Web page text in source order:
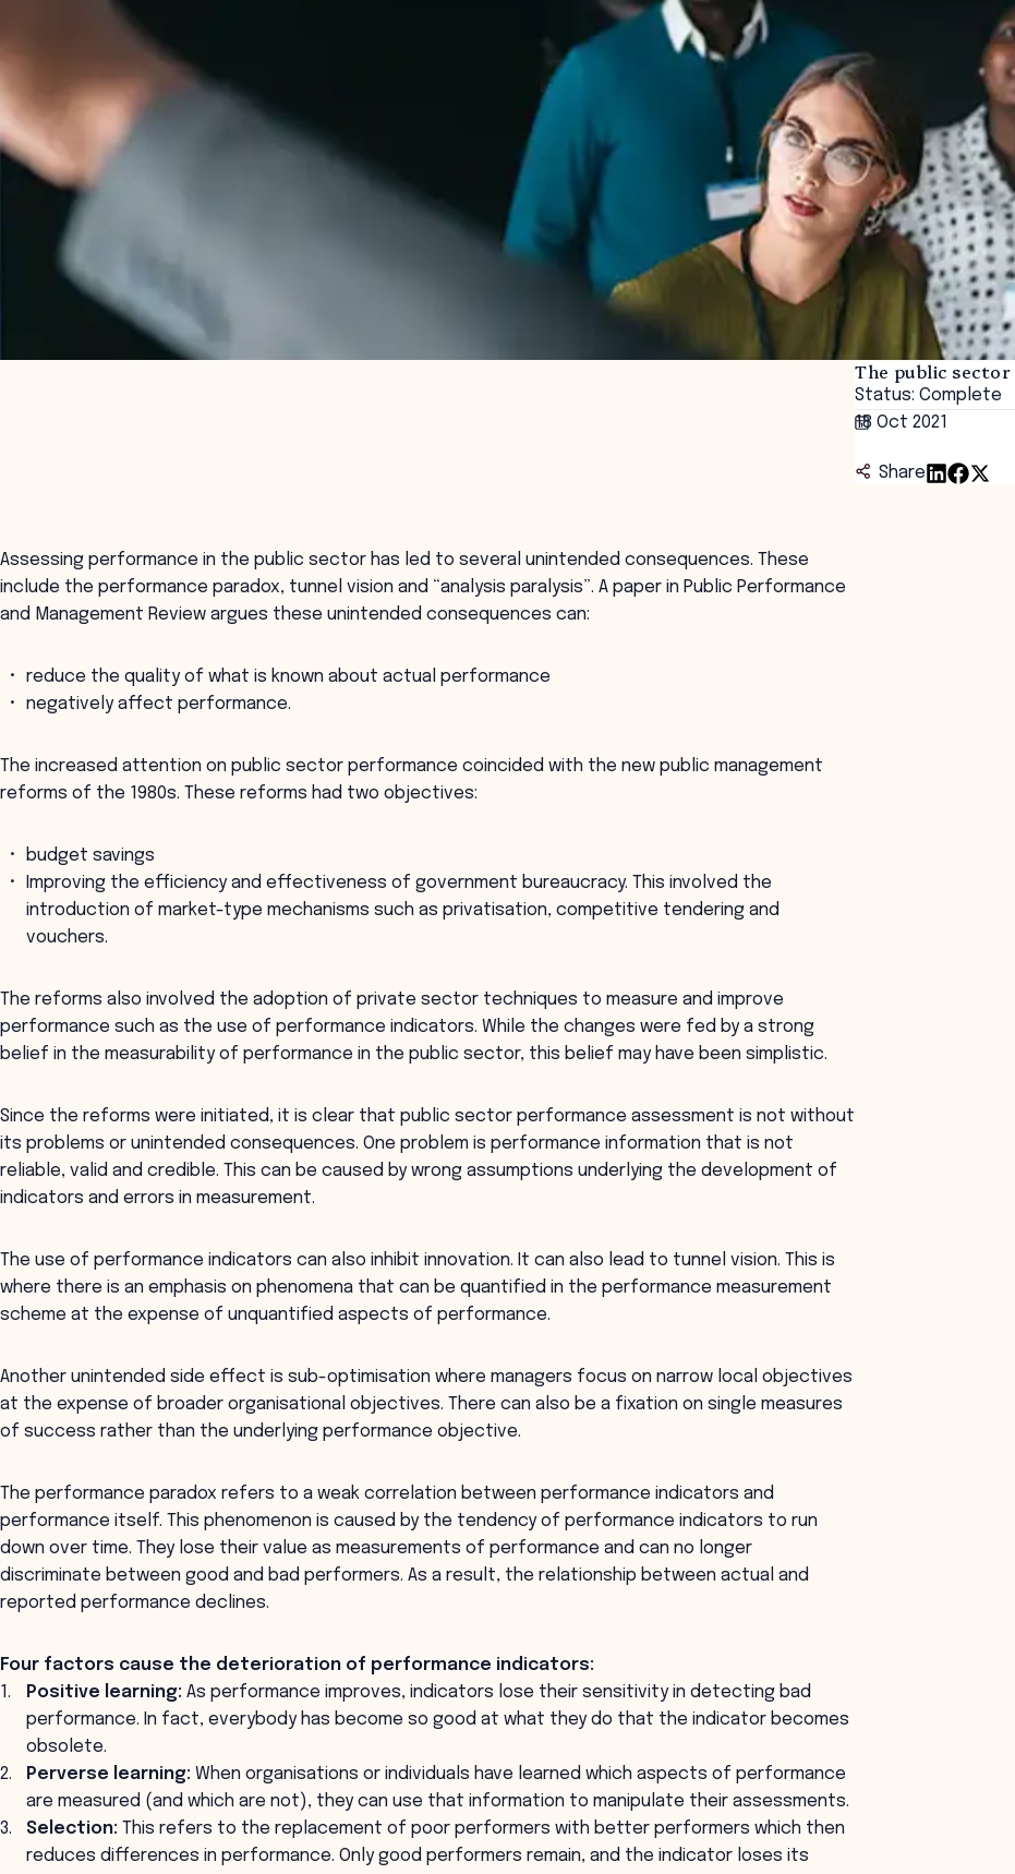
The public
Status: Complete
18 Oct 2021
Share
Assessing performance in the public sector has led to several unintended consequences. These
include the performance paradox, tunnel vision and “analysis paralysis”. A paper in Public Performance
and Management Review argues these unintended consequences can:
reduce the quality of what is known about actual performance
negatively affect performance.
The increased attention on public sector performance coincided with the new public management
reforms of the 1980s. These reforms had two objectives:
budget savings
Improving the efficiency and effectiveness of government bureaucracy. This involved the
introduction of market-type mechanisms such as privatisation, competitive tendering and
vouchers.
The reforms also involved the adoption of private sector techniques to measure and improve
performance such as the use of performance indicators. While the changes were fed by a strong
belief in the measurability of performance in the public sector, this belief may have been simplistic.
Since the reforms were initiated, it is clear that public sector performance assessment is not without
its problems or unintended consequences. One problem is performance information that is not
reliable, valid and credible. This can be caused by wrong assumptions underlying the development of
indicators and errors in measurement.
The use of performance indicators can also inhibit innovation. It can also lead to tunnel vision. This is
where there is an emphasis on phenomena that can be quantified in the performance measurement
scheme at the expense of unquantified aspects of performance.
Another unintended side effect is sub-optimisation where managers focus on narrow local objectives
at the expense of broader organisational objectives. There can also be a fixation on single measures
of success rather than the underlying performance objective.
The performance paradox refers to a weak correlation between performance indicators and
performance itself. This phenomenon is caused by the tendency of performance indicators to run
down over time. They lose their value as measurements of performance and can no longer
discriminate between good and bad performers. As a result, the relationship between actual and
reported performance declines.
Four factors cause the deterioration of performance indicators:
Positive learning: As performance improves, indicators lose their sensitivity in detecting bad
performance. In fact, everybody has become so good at what they do that the indicator becomes
obsolete.
Perverse learning: When organisations or individuals have learned which aspects of performance
are measured (and which are not), they can use that information to manipulate their assessments.
Selection: This refers to the replacement of poor performers with better performers which then
reduces differences in performance. Only good performers remain, and the indicator loses its